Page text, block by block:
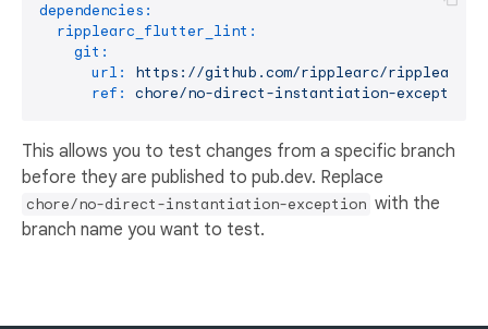
dependencies:
ripplearc_flutter_lint:
git:
url:
https://github.com/ripplearc/
ref:
chore/no-direct-instantiation-exception
This allows you to test changes from a specific branch
before they are published to pub.dev. Replace
chore/no-direct-instantiation-exception with the
branch name you want to test.